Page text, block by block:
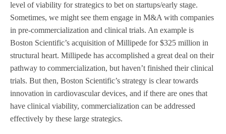
level of viability for strategics to bet on startups/early stage.
Sometimes, we might see them engage in M&A with companies
in pre-commercialization and clinical trials. An example is
Boston Scientific’s acquisition of Millipede for $325 million in
structural heart. Millipede has accomplished a great deal on their
pathway to commercialization, but haven’t finished their clinical
trials. But then, Boston Scientific’s strategy is clear towards
innovation in cardiovascular devices, and if there are ones that
have clinical viability, commercialization can be addressed
effectively by these large strategics.